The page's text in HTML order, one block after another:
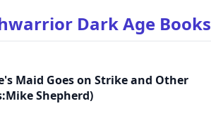
Dark Age Books
Maid Goes on Strike and Other
Shepherd)